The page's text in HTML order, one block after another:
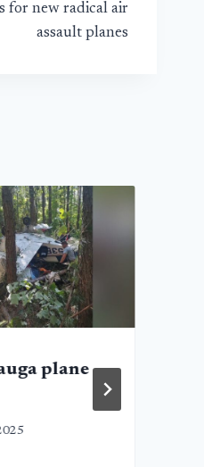
for new radical air
assault planes
plane